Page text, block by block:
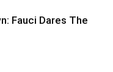
Fauci Dares The